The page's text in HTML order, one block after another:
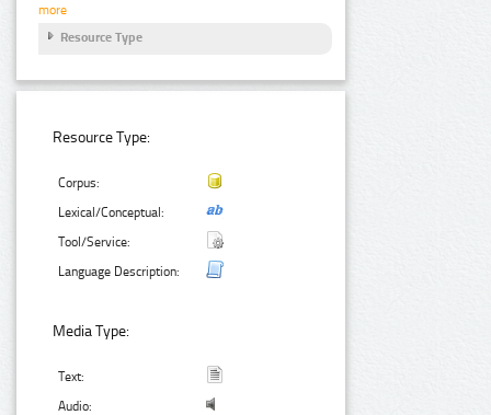
more
Resource Type
Resource Type:
Corpus:
Lexical/Conceptual:
Tool/Service:
Language Description:
Media Type:
Text:
Audio: